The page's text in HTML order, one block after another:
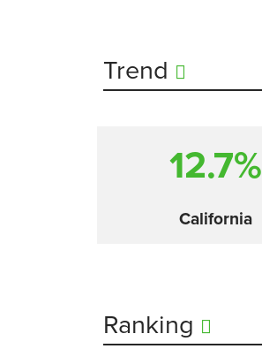
Trend
12.7%
California
Ranking